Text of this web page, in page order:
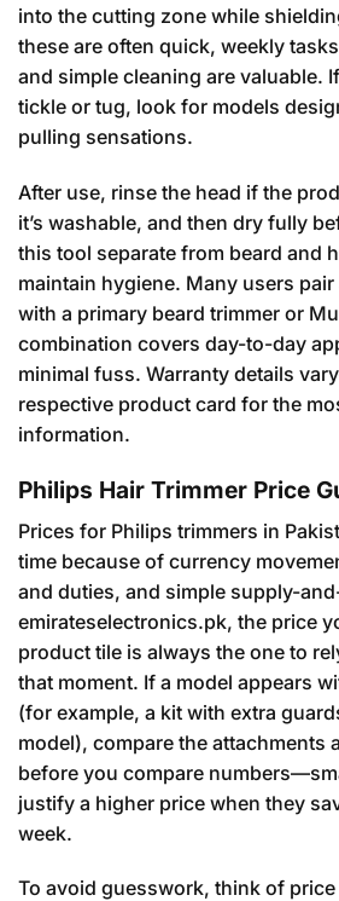
into the cutting zone while
these are often quick, weekly
and simple cleaning are valuable.
tickle or tug, look for models
pulling sensations.
After use, rinse the head if the
it’s washable, and then dry fully
this tool separate from beard and
maintain hygiene. Many users
with a primary beard trimmer or
combination covers day-to-day
minimal fuss. Warranty details
respective product card for the
information.
Philips Hair Trimmer Price
Prices for Philips trimmers in
time because of currency
and duties, and simple supply-
emirateselectronics.pk, the price
product tile is always the one to
that moment. If a model appears
(for example, a kit with extra
model), compare the attachments
before you compare
justify a higher price when they
week.
To avoid guesswork, think of